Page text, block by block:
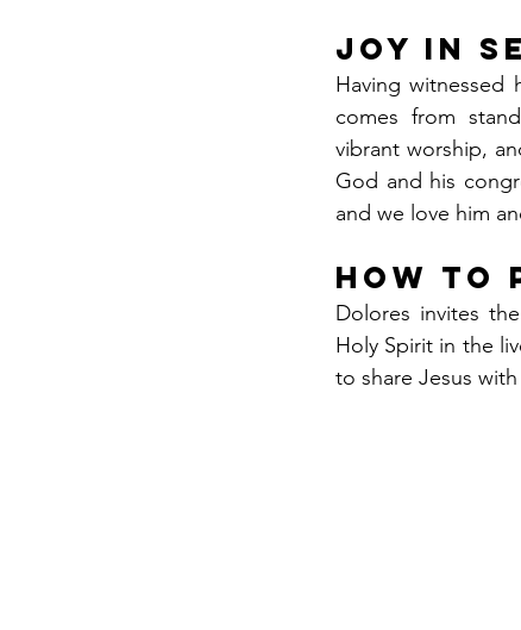
Joy in
Having witnessed
comes from
vibrant worship,
God and his
and we love him
How to
Dolores invites
Holy Spirit in the
to share Jesus